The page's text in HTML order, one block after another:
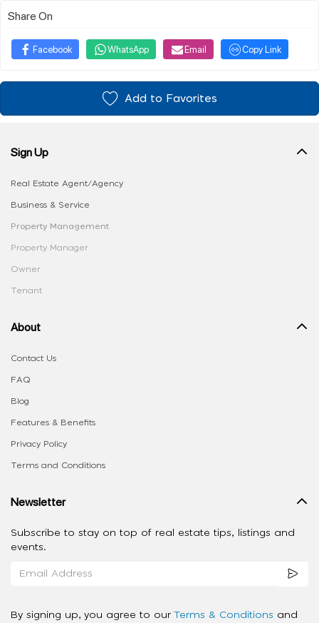
Share On
Facebook WhatsApp Email Copy Link
Add to Favorites
Sign Up
Real Estate Agent/Agency
Business & Service
Property Management
Property Manager
Owner
Tenant
About
Contact Us
FAQ
Blog
Features & Benefits
Privacy Policy
Terms and Conditions
Newsletter
Subscribe to stay on top of real estate tips, listings and
events.
By signing up, you agree to our Terms & Conditions and